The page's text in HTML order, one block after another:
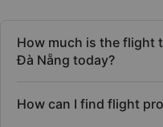
How much is the flight
Đà Nẵng today?
How can I find flight